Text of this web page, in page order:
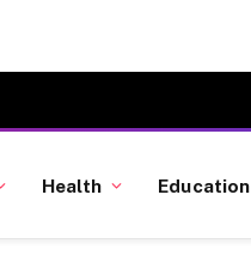
Health Education